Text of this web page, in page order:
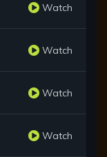
Watch
Watch
Watch
Watch